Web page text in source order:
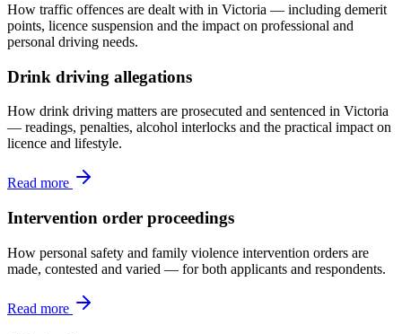
How traffic offences are dealt with in Victoria — including demerit
points, licence suspension and the impact on professional and
personal driving needs.
Drink driving allegations
How drink driving matters are prosecuted and sentenced in Victoria
— readings, penalties, alcohol interlocks and the practical impact on
licence and lifestyle.
Read more
Intervention order proceedings
How personal safety and family violence intervention orders are
made, contested and varied — for both applicants and respondents.
Read more